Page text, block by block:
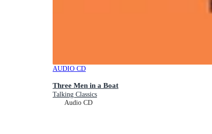
AUDIO CD
Three Men in a Boat
Talking Classics
Audio CD